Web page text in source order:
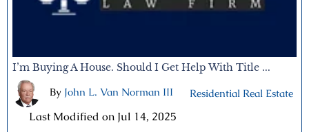
I’m Buying A House. Should I Get Help With Title ...
By John L. Van Norman III Residential Real Estate
Last Modified on Jul 14, 2025